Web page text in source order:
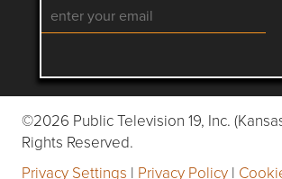
Follow Flatland KC on
Follow Flatland KC
Follow
©2026 Public Television 19, Inc.
Rights Reserved.
Privacy Settings | Privacy Policy |